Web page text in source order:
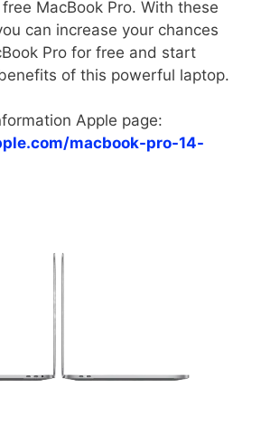
MacBook Pro. With these
can increase your chances
Pro for free and start
of this powerful laptop.
Apple page:
macbook-pro-14-